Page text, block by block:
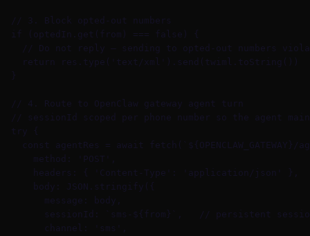
  // 3. Block opted-out numbers
  if (optedIn.get(from) === false) {
// Do not reply — sending to opted-out numbers
    return res.type('text/xml').send(twiml.toString())
  }
  // 4. Route to OpenClaw gateway agent turn
// sessionId scoped per phone number so the agent
  try {
const agentRes = await fetch(`${OPENCLAW_GATEWAY}/
      method: 'POST',
      headers: { 'Content-Type': 'application/json' },
      body: JSON.stringify({
        message: body,
sessionId: `sms-${from}`,   // persistent
        channel: 'sms',